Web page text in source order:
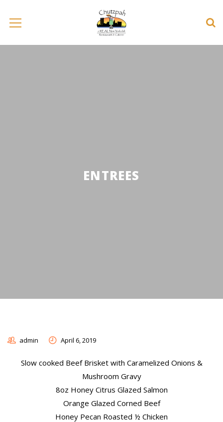
ENTREES
admin April 6, 2019
Slow cooked Beef Brisket with Caramelized Onions &
Mushroom Gravy
8oz Honey Citrus Glazed Salmon
Orange Glazed Corned Beef
Honey Pecan Roasted ½ Chicken